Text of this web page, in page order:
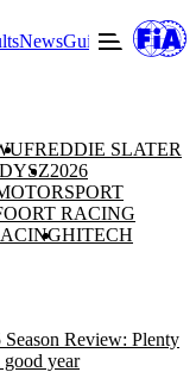
NewsGuide to F3
FREDDIE SLATER
2026
RACING
HITECH
Review: Plenty
good year